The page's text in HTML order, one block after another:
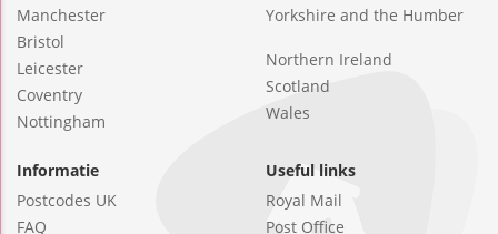
Manchester
Bristol
Leicester
Coventry
Nottingham
Yorkshire and the Humber
Northern Ireland
Scotland
Wales
Informatie
Postcodes UK
FAQ
Useful links
Royal Mail
Post Office